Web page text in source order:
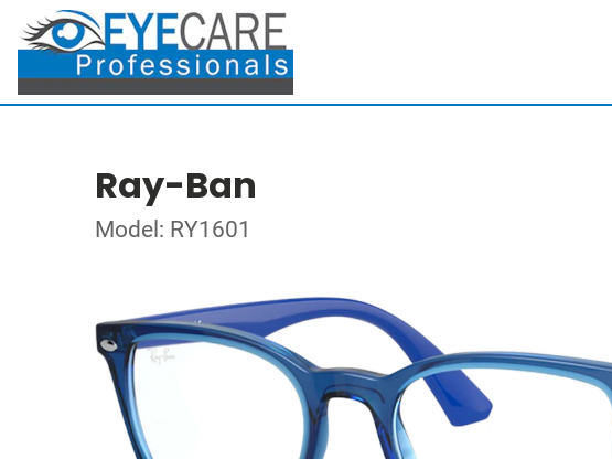
Ray-Ban
Model: RY1601